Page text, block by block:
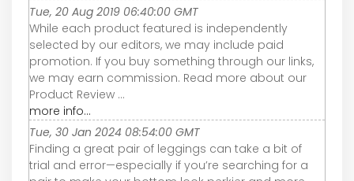
Tue, 20 Aug 2019 06:40:00 GMT
While each product featured is independently
selected by our editors, we may include paid
promotion. If you buy something through our links,
we may earn commission. Read more about our
Product Review ...
more info...
Tue, 30 Jan 2024 08:54:00 GMT
Finding a great pair of leggings can take a bit of
trial and error—especially if you’re searching for a